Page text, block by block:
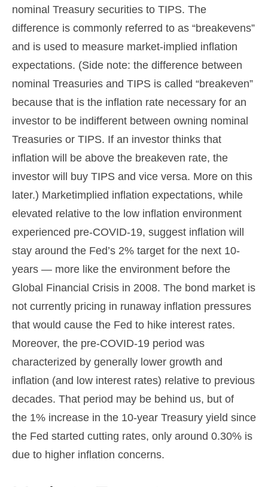
nominal Treasury securities to TIPS. The
difference is commonly referred to as “breakevens”
and is used to measure market-implied inflation
expectations. (Side note: the difference between
nominal Treasuries and TIPS is called “breakeven”
because that is the inflation rate necessary for an
investor to be indifferent between owning nominal
Treasuries or TIPS. If an investor thinks that
inflation will be above the breakeven rate, the
investor will buy TIPS and vice versa. More on this
later.) Marketimplied inflation expectations, while
elevated relative to the low inflation environment
experienced pre-COVID-19, suggest inflation will
stay around the Fed’s 2% target for the next 10-
years — more like the environment before the
Global Financial Crisis in 2008. The bond market is
not currently pricing in runaway inflation pressures
that would cause the Fed to hike interest rates.
Moreover, the pre-COVID-19 period was
characterized by generally lower growth and
inflation (and low interest rates) relative to previous
decades. That period may be behind us, but of
the 1% increase in the 10-year Treasury yield since
the Fed started cutting rates, only around 0.30% is
due to higher inflation concerns.